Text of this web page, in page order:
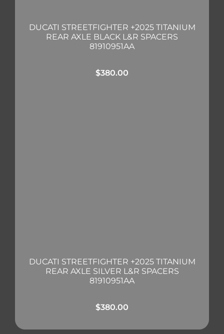
DUCATI STREETFIGHTER +2025 TITANIUM
REAR AXLE BLACK L&R SPACERS
81910951AA
$380.00
DUCATI STREETFIGHTER +2025 TITANIUM
REAR AXLE SILVER L&R SPACERS
81910951AA
$380.00